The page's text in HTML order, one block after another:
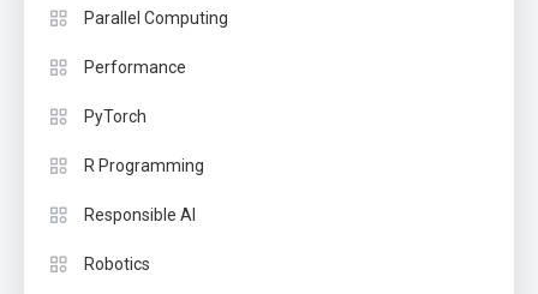
Parallel Computing
Performance
PyTorch
R Programming
Responsible AI
Robotics